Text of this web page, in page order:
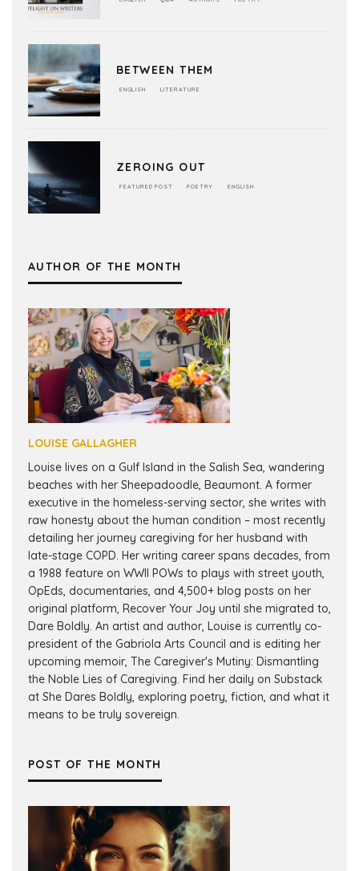
BETWEEN THEM
ENGLISH LITERATURE
ZEROING OUT
FEATURED POST POETRY ENGLISH
AUTHOR OF THE MONTH
LOUISE GALLAGHER
Louise lives on a Gulf Island in the Salish Sea, wandering
beaches with her Sheepadoodle, Beaumont. A former
executive in the homeless-serving sector, she writes with
raw honesty about the human condition – most recently
detailing her journey caregiving for her husband with
late-stage COPD. Her writing career spans decades, from
a 1988 feature on WWII POWs to plays with street youth,
OpEds, documentaries, and 4,500+ blog posts on her
original platform, Recover Your Joy until she migrated to,
Dare Boldly. An artist and author, Louise is currently co-
president of the Gabriola Arts Council and is editing her
upcoming memoir, The Caregiver's Mutiny: Dismantling
the Noble Lies of Caregiving. Find her daily on Substack
at She Dares Boldly, exploring poetry, fiction, and what it
means to be truly sovereign.
POST OF THE MONTH